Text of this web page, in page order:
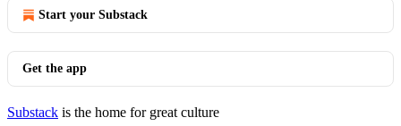
Start your Substack
Get the app
Substack is the home for great culture